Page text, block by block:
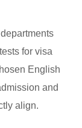
for visa
English
and
align.